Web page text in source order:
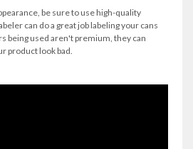
be sure to use high-quality
can do a great job labeling your cans
being used aren't premium, they can
product look bad.